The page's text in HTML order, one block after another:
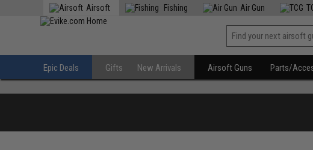
Airsoft Fishing Air Gun
Epic Deals Gifts New Arrivals Airsoft Guns Parts/